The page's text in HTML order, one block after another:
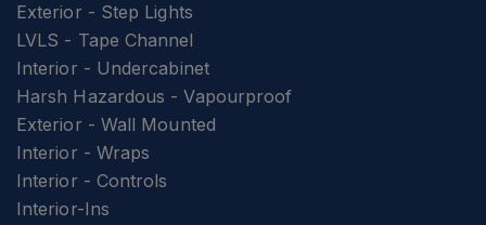
Exterior - Step Lights
LVLS - Tape Channel
Interior - Undercabinet
Harsh Hazardous - Vapourproof
Exterior - Wall Mounted
Interior - Wraps
Interior - Controls
Interior-Ins